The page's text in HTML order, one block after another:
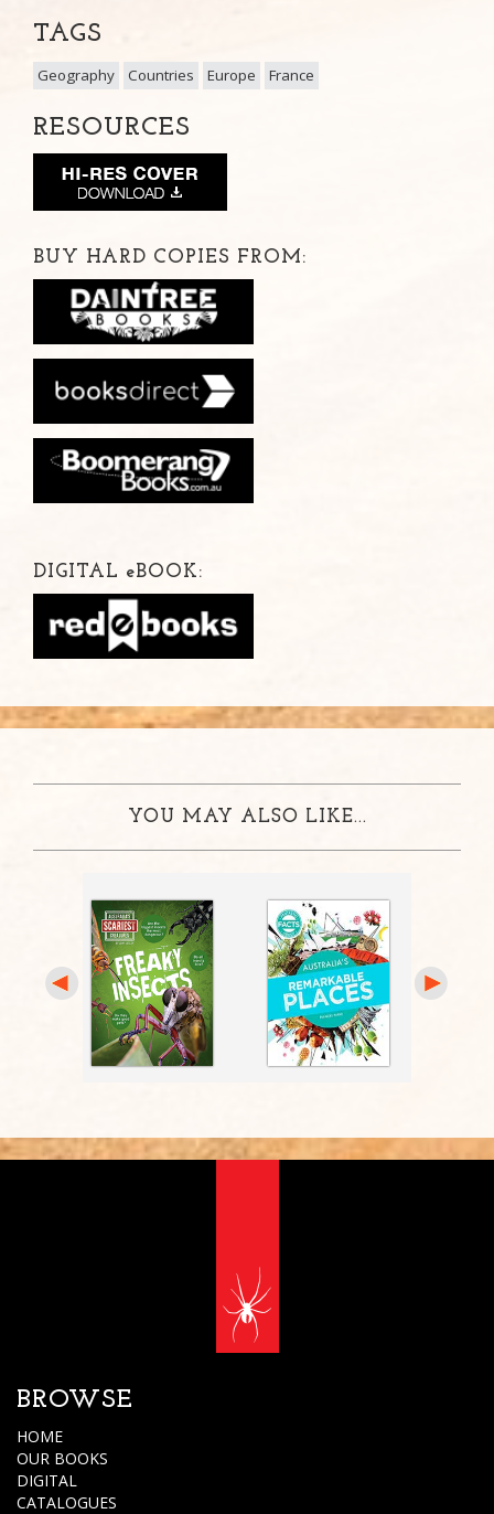
TAGS
Geography Countries Europe France
RESOURCES
BUY HARD COPIES FROM:
DIGITAL eBOOK:
YOU MAY ALSO LIKE...
BROWSE
HOME
OUR BOOKS
DIGITAL
CATALOGUES